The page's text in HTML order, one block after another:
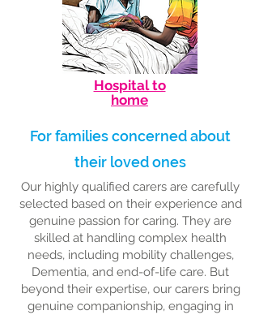
Hospital to
home
For families concerned about
their loved ones
Our highly qualified carers are carefully
selected based on their experience and
genuine passion for caring. They are
skilled at handling complex health
needs, including mobility challenges,
Dementia, and end-of-life care. But
beyond their expertise, our carers bring
genuine companionship, engaging in